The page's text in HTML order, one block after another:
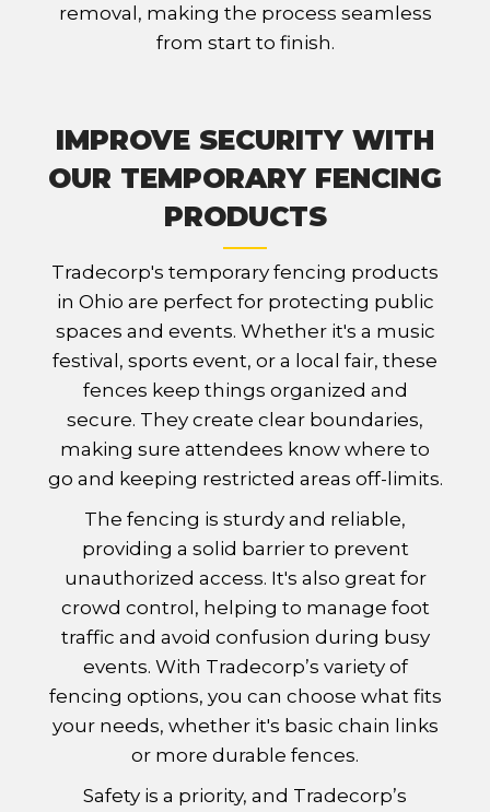
removal, making the process seamless
from start to finish.
IMPROVE SECURITY WITH
OUR TEMPORARY FENCING
PRODUCTS
Tradecorp's temporary fencing products
in Ohio are perfect for protecting public
spaces and events. Whether it's a music
festival, sports event, or a local fair, these
fences keep things organized and
secure. They create clear boundaries,
making sure attendees know where to
go and keeping restricted areas off-limits.
The fencing is sturdy and reliable,
providing a solid barrier to prevent
unauthorized access. It's also great for
crowd control, helping to manage foot
traffic and avoid confusion during busy
events. With Tradecorp’s variety of
fencing options, you can choose what fits
your needs, whether it's basic chain links
or more durable fences.
Safety is a priority, and Tradecorp’s